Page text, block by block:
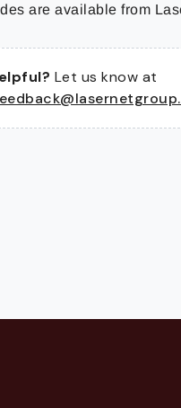
are available from
Let us know at